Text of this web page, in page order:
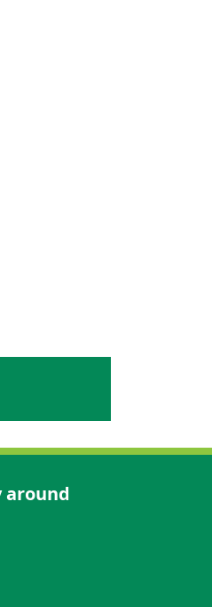
around